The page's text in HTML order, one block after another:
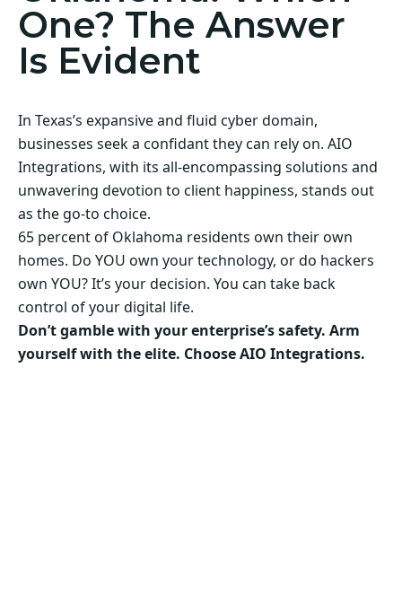
One? The Answer
Is Evident
In Texas’s expansive and fluid cyber domain,
businesses seek a confidant they can rely on. AIO
Integrations, with its all-encompassing solutions and
unwavering devotion to client happiness, stands out
as the go-to choice.
65 percent of Oklahoma residents own their own
homes. Do YOU own your technology, or do hackers
own YOU? It’s your decision. You can take back
control of your digital life.
Don’t gamble with your enterprise’s safety. Arm
yourself with the elite. Choose AIO Integrations.